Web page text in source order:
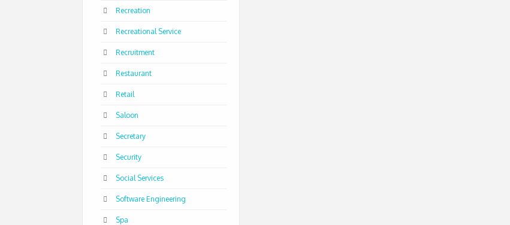
Recreation
Recreational Service
Recruitment
Restaurant
Retail
Saloon
Secretary
Security
Social Services
Software Engineering
Spa